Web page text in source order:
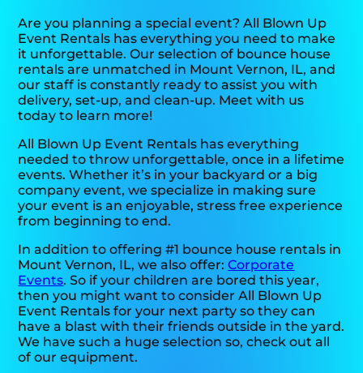
Are you planning a special event? All Blown Up
Event Rentals has everything you need to make
it unforgettable. Our selection of bounce house
rentals are unmatched in Mount Vernon, IL, and
our staff is constantly ready to assist you with
delivery, set-up, and clean-up. Meet with us
today to learn more!
All Blown Up Event Rentals has everything
needed to throw unforgettable, once in a lifetime
events. Whether it’s in your backyard or a big
company event, we specialize in making sure
your event is an enjoyable, stress free experience
from beginning to end.
In addition to offering #1 bounce house rentals in
Mount Vernon, IL, we also offer:Corporate
Events. So if your children are bored this year,
then you might want to consider All Blown Up
Event Rentals for your next party so they can
have a blast with their friends outside in the yard.
We have such a huge selection so, check out all
of our equipment.